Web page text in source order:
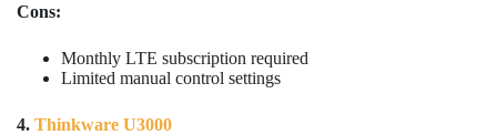
Cons:
Monthly LTE subscription required
Limited manual control settings
4. Thinkware U3000